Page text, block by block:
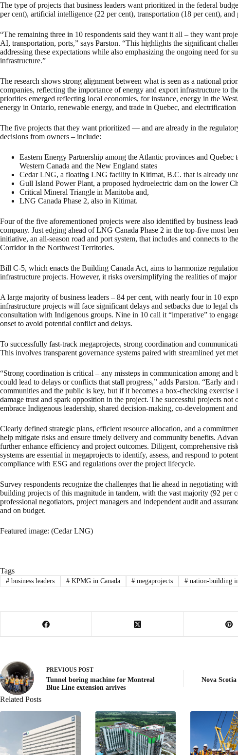
The type of projects that business leaders want prioritized in the federal
per cent), artificial intelligence (22 per cent), transportation (18 per cent), and
“The remaining three in 10 respondents said they want it all – they want
AI, transportation, ports,” says Parston. “This highlights the significant
addressing these expectations while also emphasizing the ongoing need for
infrastructure.”
The research shows strong alignment between what is seen as a national
companies, reflecting the importance of energy and export infrastructure to
priorities emerged reflecting local economies, for instance, energy in the
energy in Ontario, renewable energy, and trade in Quebec, and
The five projects that they want prioritized — and are already in the
decisions from owners – include:
Eastern Energy Partnership among the Atlantic provinces and
Western Canada and the New England states
Cedar LNG, a floating LNG facility in Kitimat, B.C. that is already
Gull Island Power Plant, a proposed hydroelectric dam on the lower
Critical Mineral Triangle in Manitoba and,
LNG Canada Phase 2, also in Kitimat.
Four of the five aforementioned projects were also identified by business
company. Just edging ahead of LNG Canada Phase 2 in the top-five most
initiative, an all-season road and port system, that includes and connects to
Corridor in the Northwest Territories.
Bill C-5, which enacts the Building Canada Act, aims to harmonize
infrastructure projects. However, it risks oversimplifying the realities of
A large majority of business leaders – 84 per cent, with nearly four in 10
infrastructure projects will face significant delays and setbacks due to legal
consultation with Indigenous groups. Nine in 10 call it “imperative” to
onset to avoid potential conflict and delays.
To successfully fast-track megaprojects, strong coordination and
This involves transparent governance systems paired with streamlined yet
“Strong coordination is critical – any missteps in communication among and
could lead to delays or conflicts that stall progress,” adds Parston. “Early
communities and the public is key, but if it becomes a box-checking
damage trust and spark opposition in the project. The successful projects not
embrace Indigenous leadership, shared decision-making, co-development
Clearly defined strategic plans, efficient resource allocation, and a
help mitigate risks and ensure timely delivery and community benefits.
further enhance efficiency and project outcomes. Diligent, comprehensive
systems are essential in megaprojects to identify, assess, and respond to
compliance with ESG and regulations over the project lifecycle.
Survey respondents recognize the challenges that lie ahead in negotiating
building projects of this magnitude in tandem, with the vast majority (92 per
professional negotiators, project managers and independent audit and
and on budget.
Featured image: (Cedar LNG)
Tags
#business leaders #KPMG in Canada # megaprojects # nation-building
PREVIOUS POST
Tunnel boring machine for Montreal
Blue Line extension arrives
Nova
Related Posts